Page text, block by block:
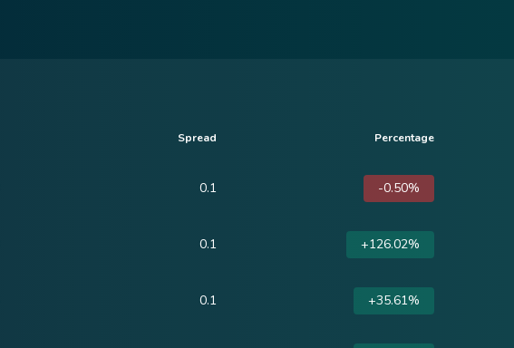
Spread Percentage
0.1 -0.50%
0.1 +126.02%
0.1 +35.61%